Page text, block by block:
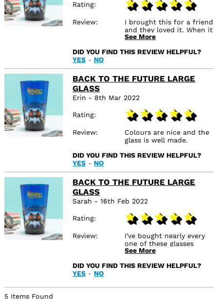
Rating
Review
I brought this for a friend
and they loved it. When it
arrived it wasn’t broken
exactly like the picture.
See More
DID YOU FIND THIS REVIEW HELPFUL?
YES - NO
BACK TO THE FUTURE LARGE
GLASS
Erin - 8th Mar 2022
Rating
Review
Colours are nice and the
glass is well made.
DID YOU FIND THIS REVIEW HELPFUL?
YES - NO
BACK TO THE FUTURE LARGE
GLASS
Sarah - 16th Feb 2022
Rating
Review
I've bought nearly every
one of these glasses
(Beetle Juice, Harry
and the Beauty and The
See More
DID YOU FIND THIS REVIEW HELPFUL?
YES - NO
5 Items Found